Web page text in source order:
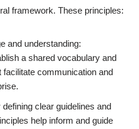
framework. These principles:
and understanding:
a shared vocabulary and
communication and
clear guidelines and
help inform and guide